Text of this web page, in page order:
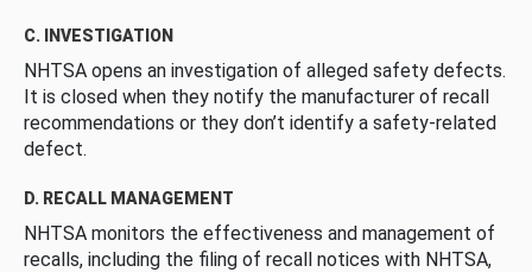
C. INVESTIGATION
NHTSA opens an investigation of alleged safety defects.
It is closed when they notify the manufacturer of recall
recommendations or they don’t identify a safety-related
defect.
D. RECALL MANAGEMENT
NHTSA monitors the effectiveness and management of
recalls, including the filing of recall notices with NHTSA,